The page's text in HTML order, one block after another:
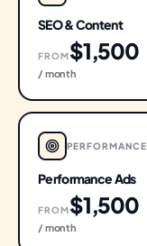
SEO & Content
FROM$1,500
/ month
PERFORMANCE
Performance Ads
FROM$1,500
/ month